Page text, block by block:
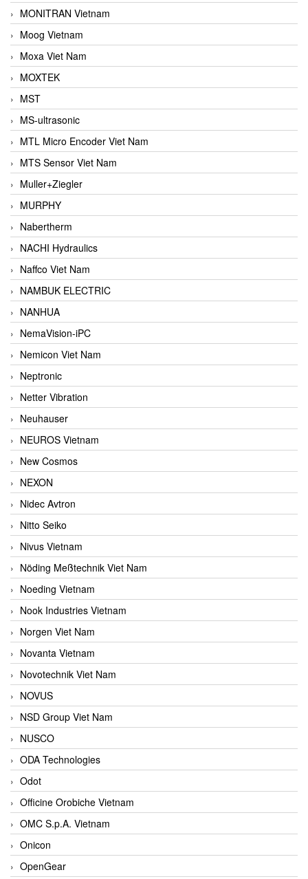
MONITRAN Vietnam
Moog Vietnam
Moxa Viet Nam
MOXTEK
MST
MS-ultrasonic
MTL Micro Encoder Viet Nam
MTS Sensor Viet Nam
Muller+Ziegler
MURPHY
Nabertherm
NACHI Hydraulics
Naffco Viet Nam
NAMBUK ELECTRIC
NANHUA
NemaVision-iPC
Nemicon Viet Nam
Neptronic
Netter Vibration
Neuhauser
NEUROS Vietnam
New Cosmos
NEXON
Nidec Avtron
Nitto Seiko
Nivus Vietnam
Nöding Meßtechnik Viet Nam
Noeding Vietnam
Nook Industries Vietnam
Norgen Viet Nam
Novanta Vietnam
Novotechnik Viet Nam
NOVUS
NSD Group Viet Nam
NUSCO
ODA Technologies
Odot
Officine Orobiche Vietnam
OMC S.p.A. Vietnam
Onicon
OpenGear